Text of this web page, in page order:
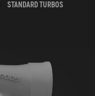
STANDARD TURBOS